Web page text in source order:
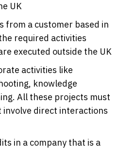
UK
from a customer based in
required activities
executed outside the UK
activities like
knowledge
All these projects must
involve direct interactions
in a company that is a